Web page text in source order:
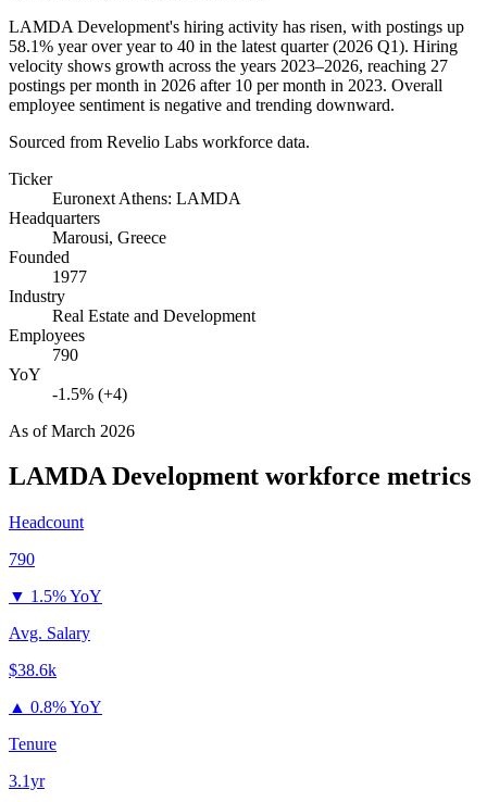
LAMDA Development's hiring activity has risen, with postings up
58.1% year over year to 40 in the latest quarter (2026 Q1). Hiring
velocity shows growth across the years 2023–2026, reaching 27
postings per month in 2026 after 10 per month in 2023. Overall
employee sentiment is negative and trending downward.
Sourced from Revelio Labs workforce data.
Ticker
Euronext Athens: LAMDA
Headquarters
Marousi, Greece
Founded
1977
Industry
Real Estate and Development
Employees
790
YoY
-1.5% (+4)
As ofMarch 2026
LAMDA Development workforce metrics
Headcount
790
▼ 1.5% YoY
Avg. Salary
$38.6k
▲ 0.8% YoY
Tenure
3.1yr